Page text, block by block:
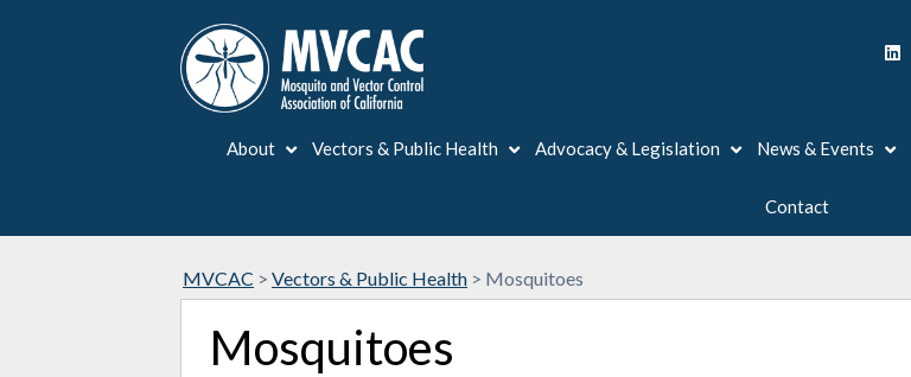
About Vectors & Public Health Advocacy & Legislation News & Events
Contact
MVCAC > Vectors & Public Health > Mosquitoes
Mosquitoes